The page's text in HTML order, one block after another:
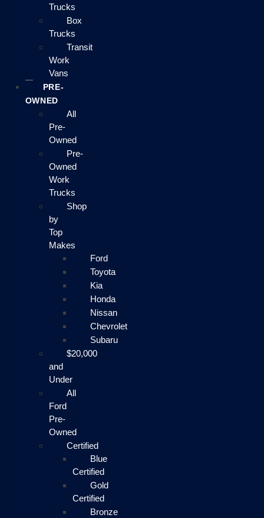
Trucks
Box
Trucks
Transit
Work
Vans
PRE-
OWNED
All
Pre-
Owned
Pre-
Owned
Work
Trucks
Shop
by
Top
Makes
Ford
Toyota
Kia
Honda
Nissan
Chevrolet
Subaru
$20,000
and
Under
All
Ford
Pre-
Owned
Certified
Blue
Certified
Gold
Certified
Bronze